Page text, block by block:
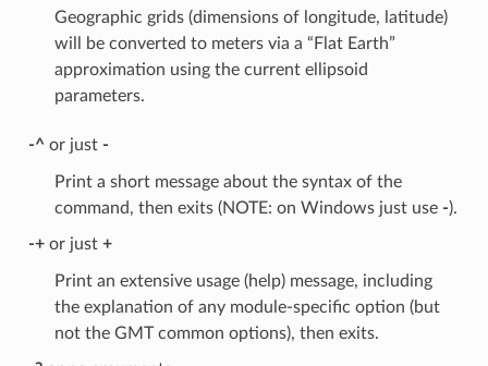
Geographic grids (dimensions of longitude, latitude)
will be converted to meters via a “Flat Earth”
approximation using the current ellipsoid
parameters.
-^or just -
Print a short message about the syntax of the
command, then exits (NOTE: on Windows just use -).
-+or just +
Print an extensive usage (help) message, including
the explanation of any module-specific option (but
not the GMT common options), then exits.